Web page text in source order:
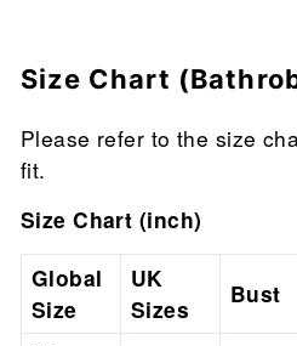
Size Chart
Please refer to the size
fit.
Size Chart (inch)
Global
Size
UK
Sizes
Bust